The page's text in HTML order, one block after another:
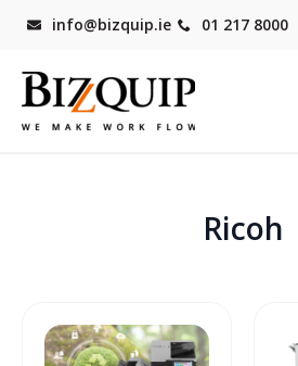
info@bizquip.ie 01 217 8000
Ricoh